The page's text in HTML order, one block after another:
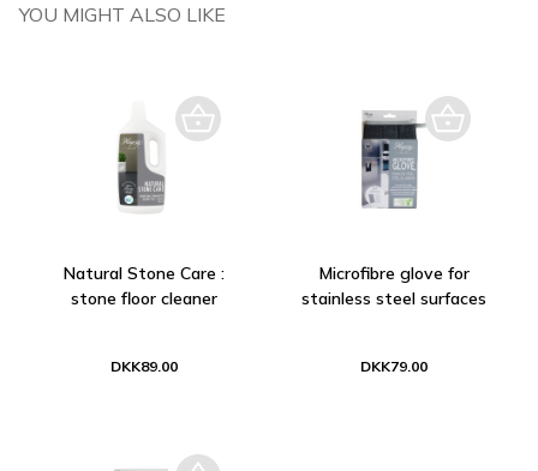
YOU MIGHT ALSO LIKE
Natural Stone Care :
stone floor cleaner
DKK89.00
Microfibre glove for
stainless steel surfaces
DKK79.00